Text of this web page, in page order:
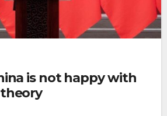
is not happy with